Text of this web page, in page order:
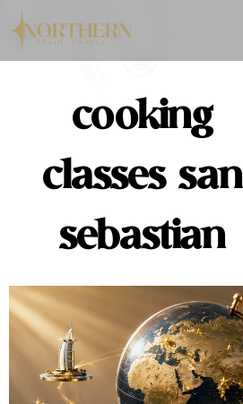
cooking
classes san
sebastian